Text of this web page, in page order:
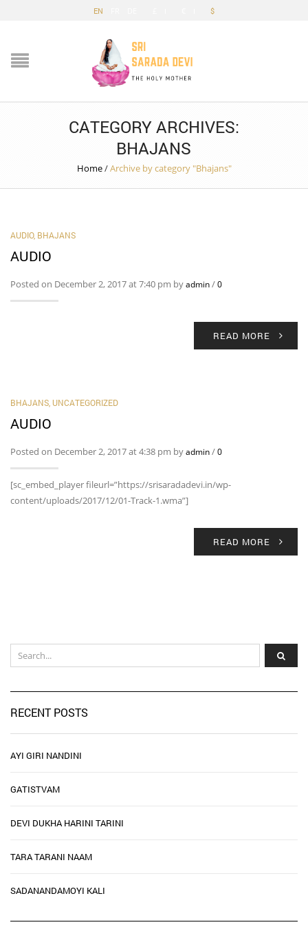
EN $
CATEGORY ARCHIVES:
BHAJANS
Home/Archive by category "Bhajans"
AUDIO, BHAJANS
AUDIO
Posted on December 2, 2017 at 7:40 pm byadmin/0
READ MORE
BHAJANS UNCATEGORIZED
AUDIO
Posted on December 2, 2017 at 4:38 pm byadmin/0
[sc_embed_player fileurl=”https://srisaradadevi.in/wp-
content/uploads/2017/12/01-Track-1.wma”]
READ MORE
RECENT POSTS
AYI GIRI NANDINI
GATISTVAM
DEVI DUKHA HARINI TARINI
TARA TARANI NAAM
SADANANDAMOYI KALI